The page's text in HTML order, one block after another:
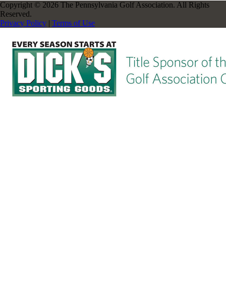
Copyright © 2026 The Pennsylvania Golf Association. All Rights
Reserved.
Privacy Policy | Terms of Use